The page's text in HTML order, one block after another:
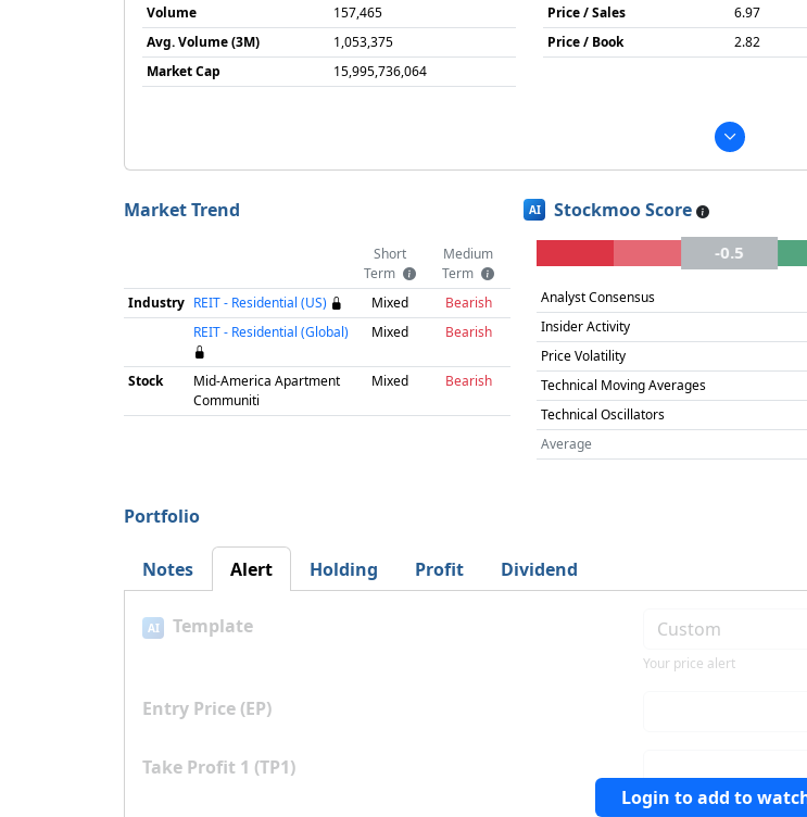
Volume
157,465
Avg. Volume (3M)
1,053,375
Market Cap
15,995,736,064
Price / Sales
6.97
Price / Book
2.82
Market Trend
Short
Term
Medium
Term
Industry REIT - Residential (US) Mixed
Bearish
REIT - Residential (Global)
Mixed Bearish
Stock
Mid-America Apartment
Communiti
Mixed Bearish
AI Stockmoo Score
-0.5
Analyst Consensus
Insider Activity
Price Volatility
Technical Moving Averages
Technical Oscillators
Average
Portfolio
Notes Alert Holding Profit Dividend
Login to add to
AI Template
Your price alert
Entry Price (EP)
Take Profit 1 (TP1)